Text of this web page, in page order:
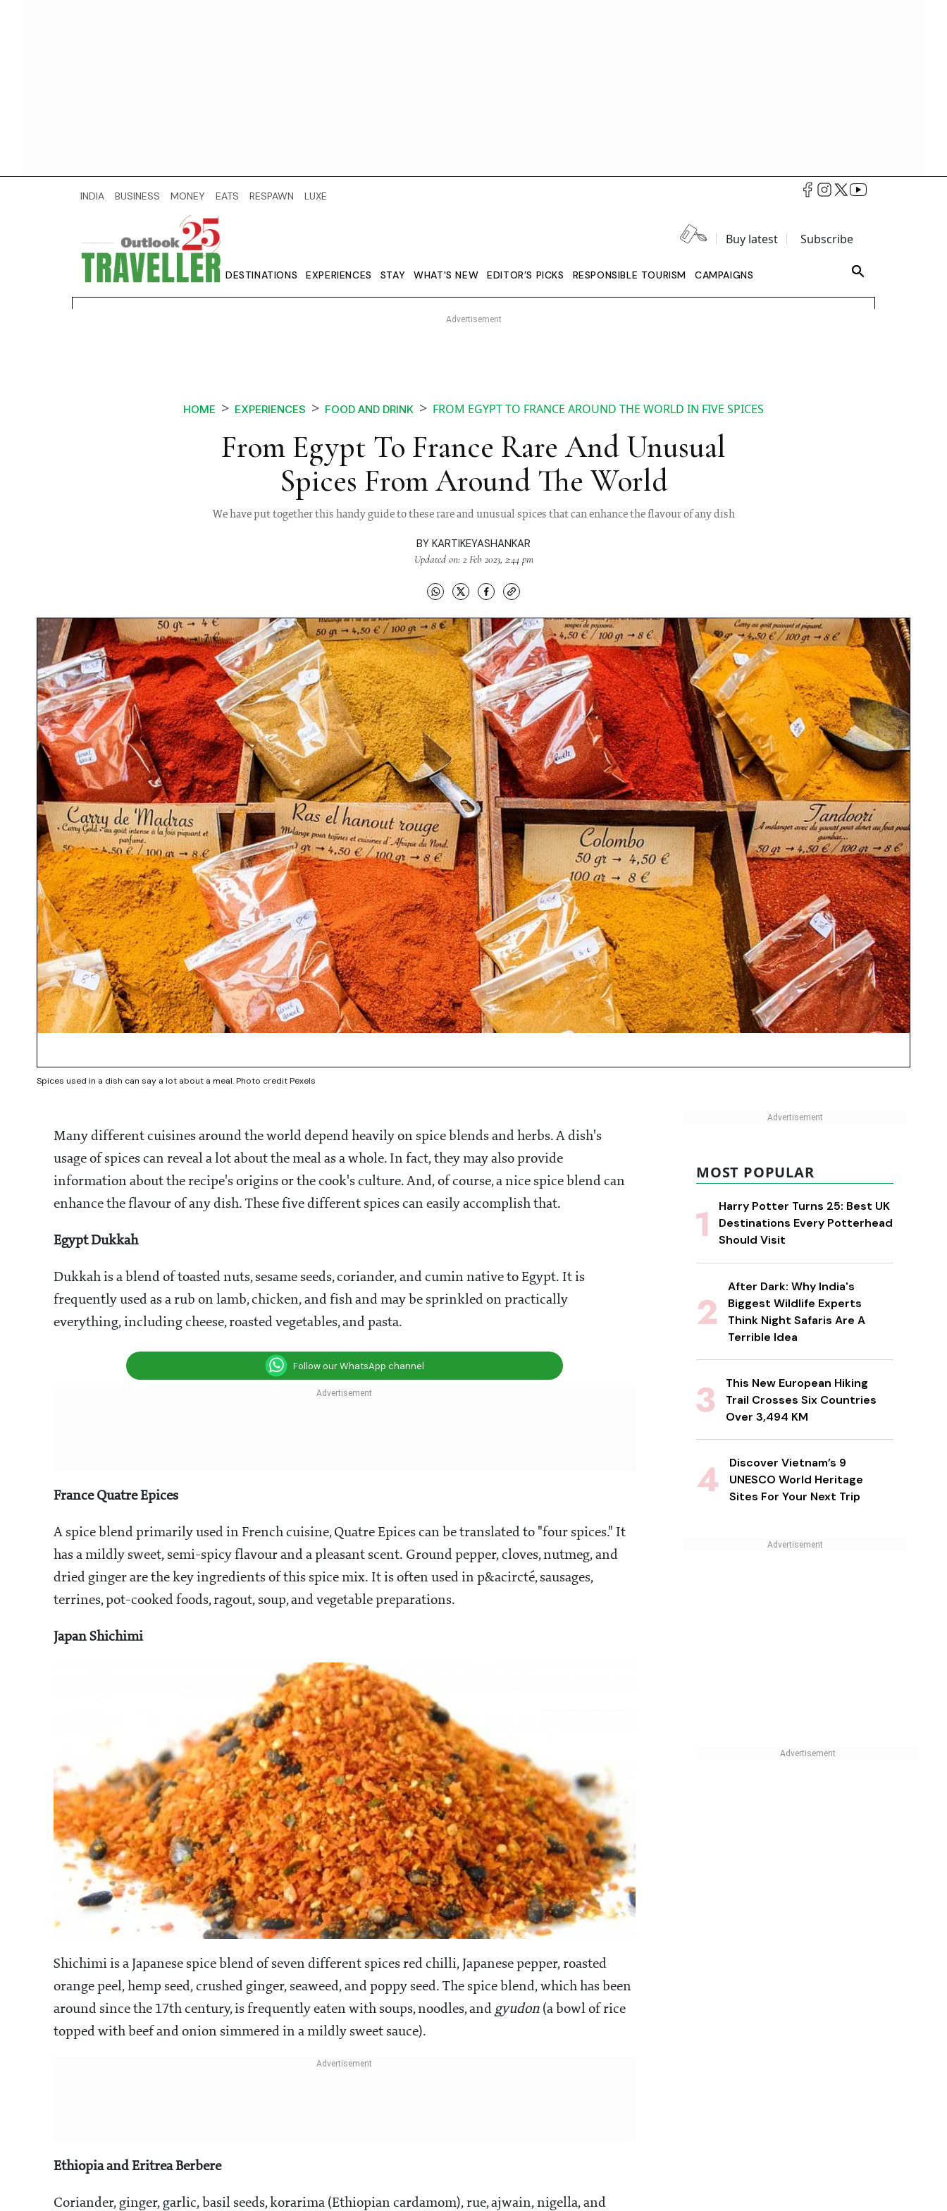
INDIA BUSINESS MONEY EATS RESPAWN LUXE
Buy latest Subscribe
DESTINATIONS EXPERIENCES STAY WHAT'S NEW EDITOR’S PICKS RESPONSIBLE TOURISM CAMPAIGNS
HOME EXPERIENCES FOOD AND DRINK FROM EGYPT TO FRANCE AROUND THE WORLD IN FIVE SPICES
From Egypt To France Rare And Unusual
Spices From Around The World
We have put together this handy guide to these rare and unusual spices that can enhance the flavour of any dish
BY KARTIKEYASHANKAR
Updated on: 2 Feb 2023, 2:44 pm
Spices used in a dish can say a lot about a meal. Photo credit Pexels
Many different cuisines around the world depend heavily on spice blends and herbs. A dish's
usage of spices can reveal a lot about the meal as a whole. In fact, they may also provide
information about the recipe's origins or the cook's culture. And, of course, a nice spice blend can
enhance the flavour of any dish. These five different spices can easily accomplish that.
Egypt Dukkah
Dukkah is a blend of toasted nuts, sesame seeds, coriander, and cumin native to Egypt. It is
frequently used as a rub on lamb, chicken, and fish and may be sprinkled on practically
everything, including cheese, roasted vegetables, and pasta.
Follow our WhatsApp channel
France Quatre Epices
A spice blend primarily used in French cuisine, Quatre Epices can be translated to "four spices." It
has a mildly sweet, semi-spicy flavour and a pleasant scent. Ground pepper, cloves, nutmeg, and
dried ginger are the key ingredients of this spice mix. It is often used in p&acircté, sausages,
terrines, pot-cooked foods, ragout, soup, and vegetable preparations.
Japan Shichimi
Shichimi is a Japanese spice blend of seven different spices red chilli, Japanese pepper, roasted
orange peel, hemp seed, crushed ginger, seaweed, and poppy seed. The spice blend, which has been
around since the 17th century, is frequently eaten with soups, noodles, and gyudon (a bowl of rice
topped with beef and onion simmered in a mildly sweet sauce).
Ethiopia and Eritrea Berbere
Coriander, ginger, garlic, basil seeds, korarima (Ethiopian cardamom), rue, ajwain, nigella, and
MOST POPULAR
Harry Potter Turns 25: Best UK
Destinations Every Potterhead
Should Visit
After Dark: Why India's
Biggest Wildlife Experts
Think Night Safaris Are A
Terrible Idea
This New European Hiking
Trail Crosses Six Countries
Over 3,494 KM
Discover Vietnam’s 9
UNESCO World Heritage
Sites For Your Next Trip